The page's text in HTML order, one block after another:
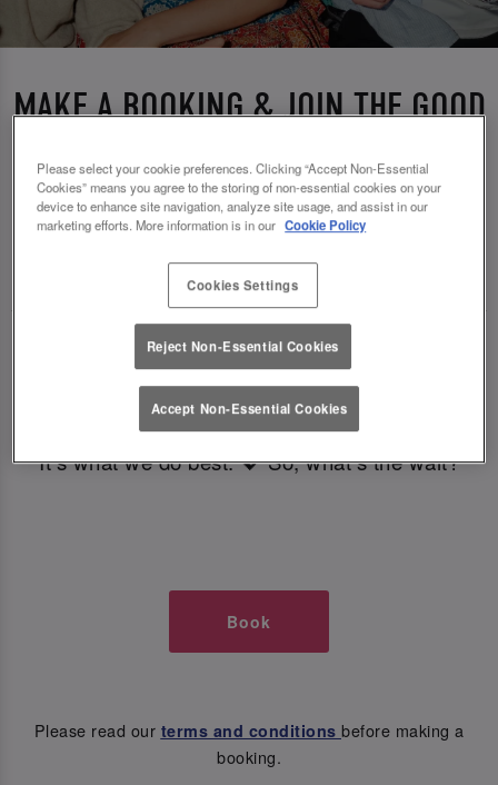
MAKE A BOOKING & JOIN THE GOOD
TIMES AT SLUG AND LETTUCE
LEEDS BOAR LANE
🥂 Slug & Lettuce? It’s a date! 🥂
Just say the time and place and we’ll be there,
serving up delish dishes, stunning cocktails and
all those little memorable moments you love.
It’s what we do best. 💖 So, what’s the wait?
Book
Please read our terms and conditions before making a
booking.
Please select your cookie preferences. Clicking “Accept Non-Essential
Cookies” means you agree to the storing of non-essential cookies on your
device to enhance site navigation, analyze site usage, and assist in our
marketing efforts. More information is in our Cookie Policy
Cookies Settings
Reject Non-Essential Cookies
Accept Non-Essential Cookies